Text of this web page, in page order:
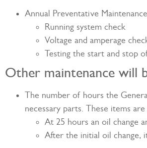
Annual Preventative
Running system check
Voltage and amperage
Testing the start and stop
Other maintenance will
The number of hours the
necessary parts. These items
At 25 hours an oil change
After the initial oil change,